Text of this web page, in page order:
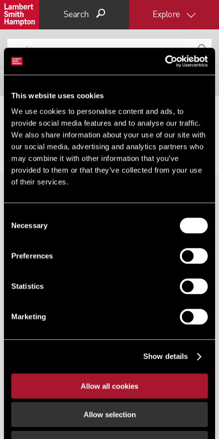
This website uses cookies
We use cookies to personalise content and ads, to
provide social media features and to analyse our traffic.
We also share information about your use of our site with
our social media, advertising and analytics partners who
may combine it with other information that you’ve
provided to them or that they’ve collected from your use
of their services.
Selection
Necessary
Preferences
Statistics
Marketing
Show details
Allow all cookies
Allow selection
Search Explore
No results for your search, please try changing your
filters or expanding your radius.